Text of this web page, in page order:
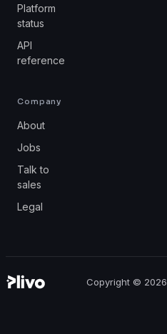
Platform
status
API
reference
Company
About
Jobs
Talk to
sales
Legal
Copyright © 2026